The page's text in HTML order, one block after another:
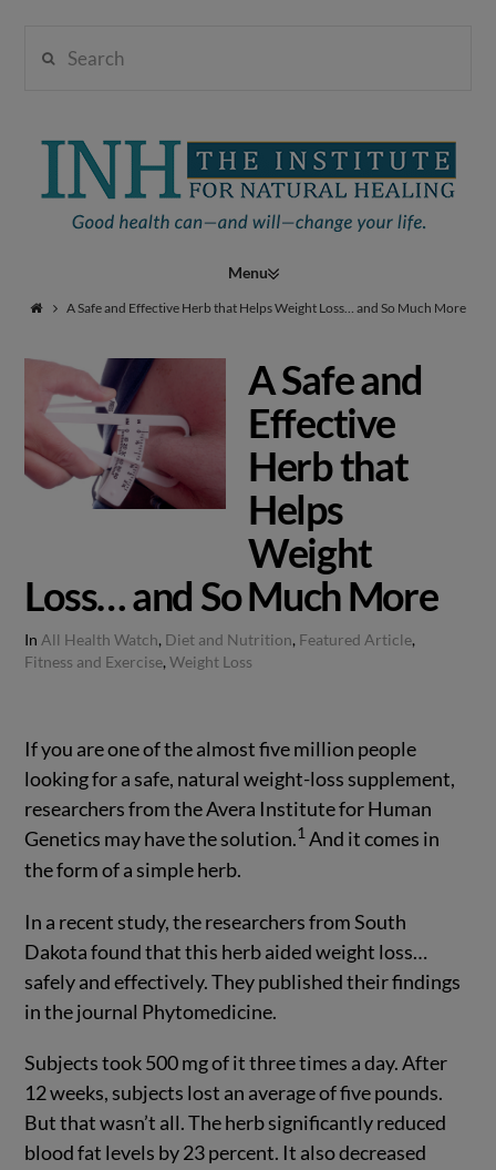
Institute
Natural
Healing
Navigation
A Safe and Effective Herb that Helps Weight Loss… and So Much More
A Safe and
Effective
Herb that
Helps
Weight
Loss… and So Much More
In All Health Watch, Diet and Nutrition, Featured Article,
Fitness and Exercise,Weight Loss
If you are one of the almost five million people
looking for a safe, natural weight-loss supplement,
researchers from the Avera Institute for Human
Genetics may have the solution.1 And it comes in
the form of a simple herb.
In a recent study, the researchers from South
Dakota found that this herb aided weight loss…
safely and effectively. They published their findings
in the journal Phytomedicine.
Subjects took 500 mg of it three times a day. After
12 weeks, subjects lost an average of five pounds.
But that wasn’t all. The herb significantly reduced
blood fat levels by 23 percent. It also decreased